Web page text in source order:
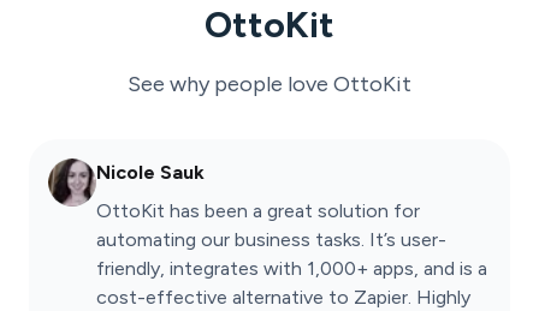
OttoKit
See why people love OttoKit
Nicole Sauk
OttoKit has been a great solution for
automating our business tasks. It’s user-
friendly, integrates with 1,000+ apps, and is a
cost-effective alternative to Zapier. Highly